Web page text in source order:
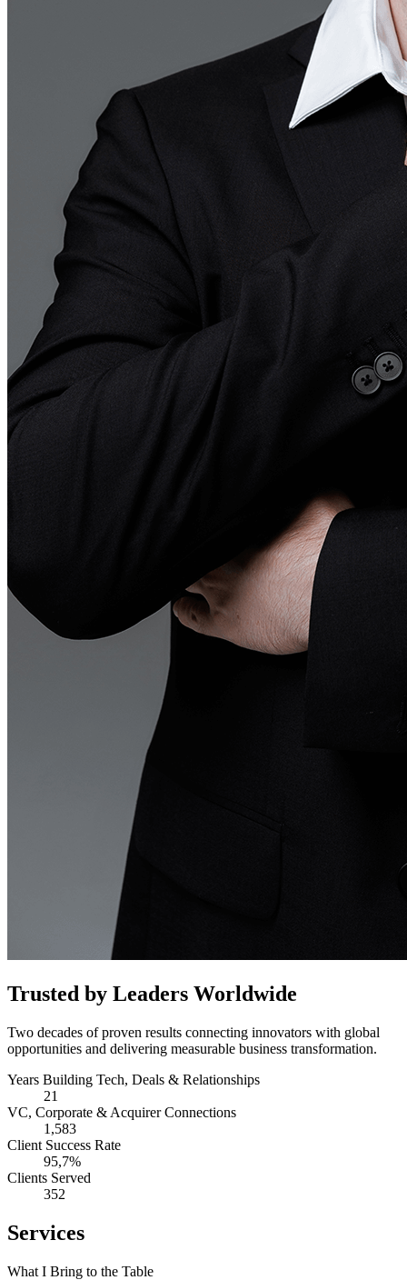
Trusted by Leaders Worldwide
Two decades of proven results connecting innovators with global
opportunities and delivering measurable business transformation.
Years Building Tech, Deals & Relationships
21
VC, Corporate & Acquirer Connections
1,583
Client Success Rate
95,7%
Clients Served
352
Services
What I Bring to the Table